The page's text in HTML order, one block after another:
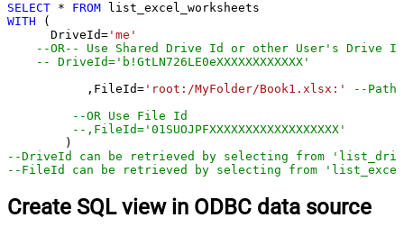
SELECT * FROM
WITH (
      DriveId
= 'me'
--OR-- Use Shared Drive Id or other User's Drive Id
-- DriveId='b!GtLN726LE0eXXXXXXXXXXXX'
	   ,FileId
= 'root:/MyFolder/Book1.xlsx:'
--Path
--OR Use File Id
--,FileId='01SUOJPFXXXXXXXXXXXXXXXXXX'
--DriveId can be retrieved by selecting from
--FileId can be retrieved by selecting from
Create SQL view in ODBC data source